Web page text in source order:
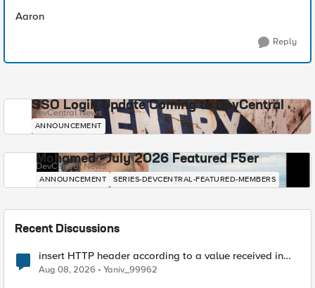
Aaron
Reply
SSO Login Update Coming to DevCentral
DevCentral News
ANNOUNCEMENT
Mohamed - July 2026 Featured F5er
DevCentral News
ANNOUNCEMENT SERIES-DEVCENTRAL-FEATURED-MEMBERS
Recent Discussions
insert HTTP header according to a value received in
Radius accounting
Aug 08, 2026 Yaniv_99962